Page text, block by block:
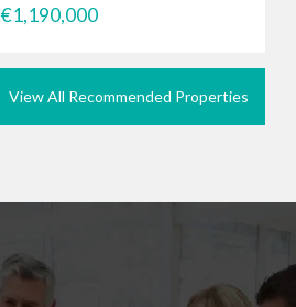
€1,190,000
View All Recommended Properties